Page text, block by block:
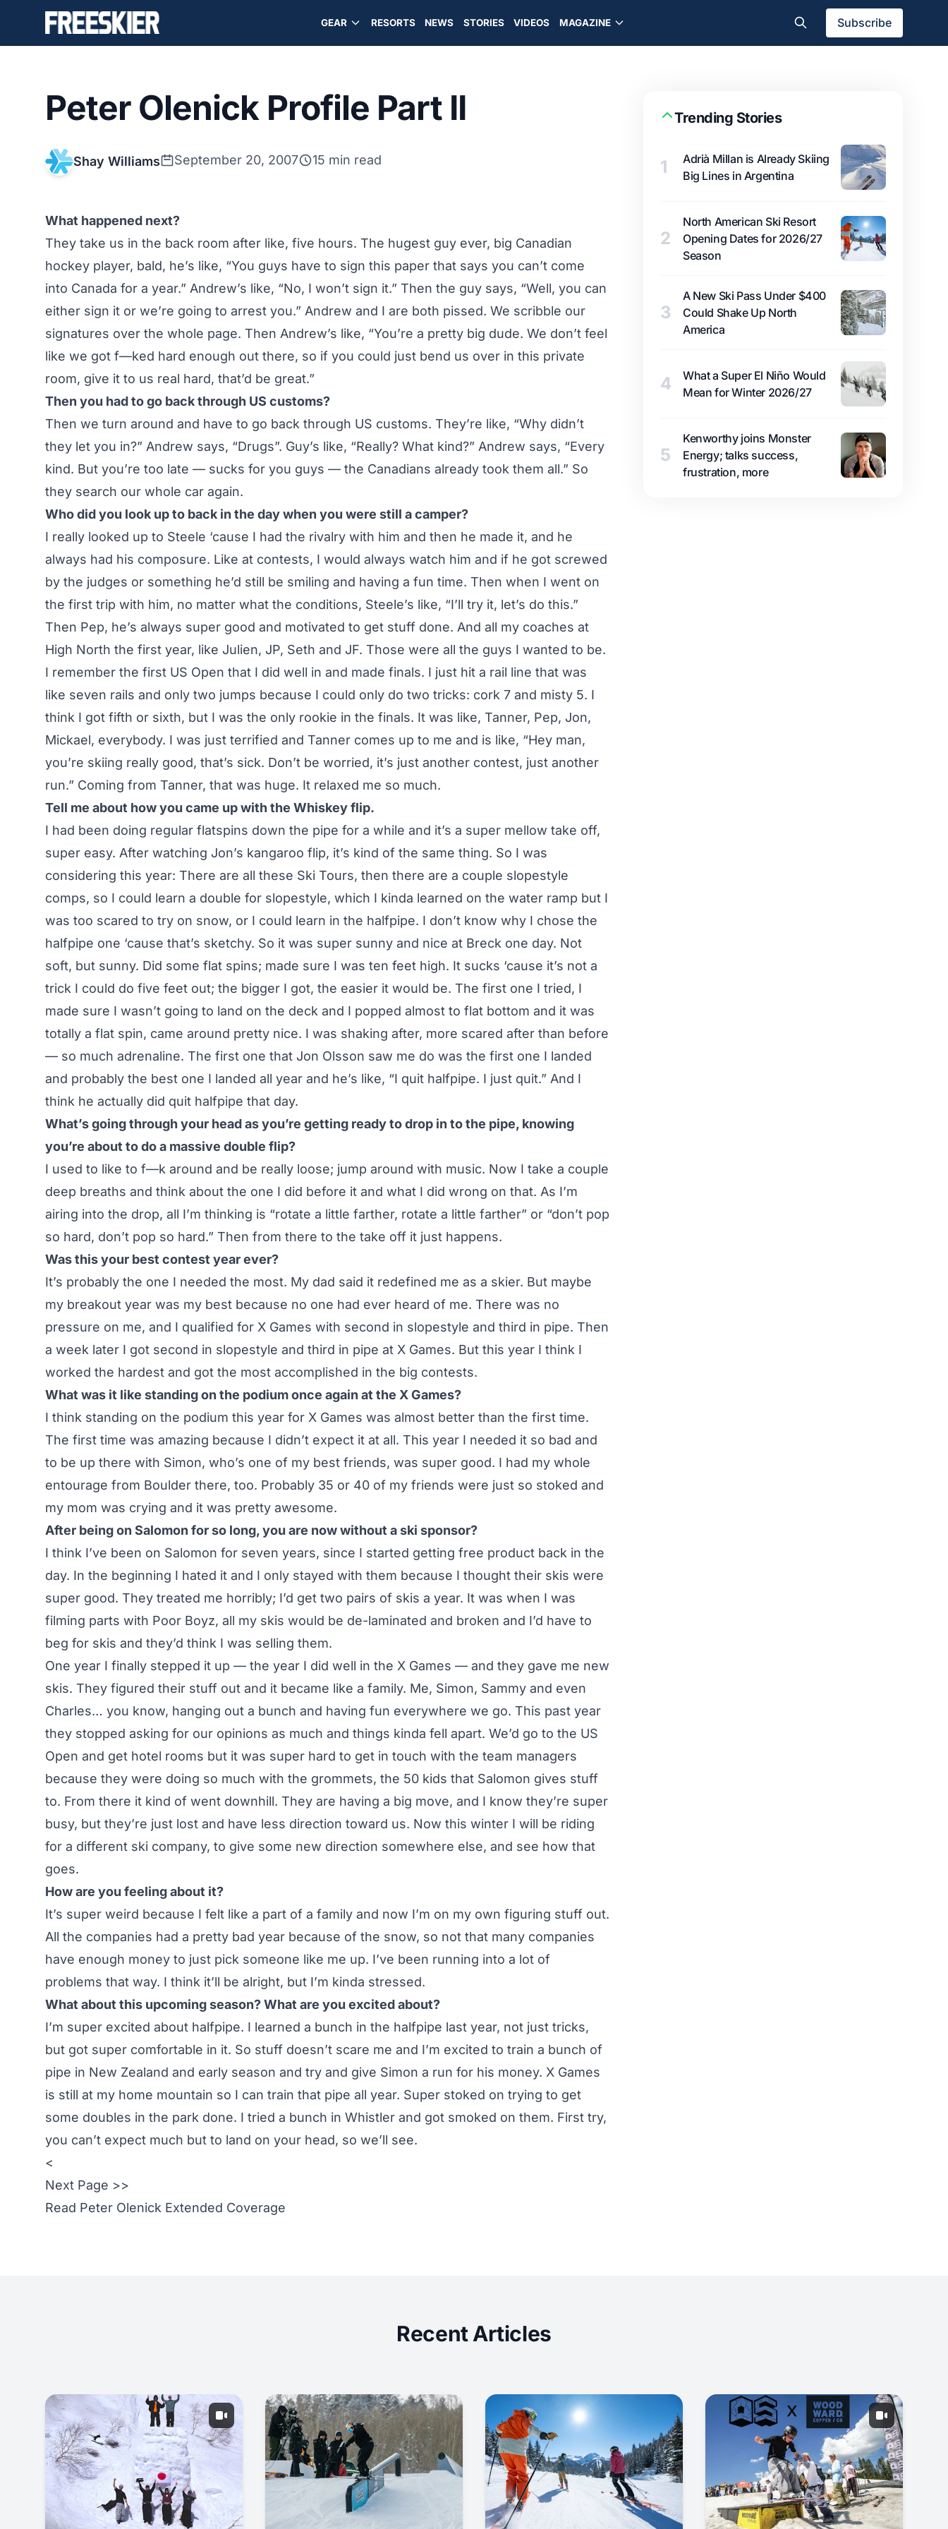
GEAR RESORTS NEWS STORIES VIDEOS MAGAZINE Subscribe
Peter Olenick Profile Part II
Shay Williams September 20, 2007 15 min read
What happened next?
They take us in the back room after like, five hours. The hugest guy ever, big Canadian
hockey player, bald, he’s like, “You guys have to sign this paper that says you can’t come
into Canada for a year.” Andrew’s like, “No, I won’t sign it.” Then the guy says, “Well, you can
either sign it or we’re going to arrest you.” Andrew and I are both pissed. We scribble our
signatures over the whole page. Then Andrew’s like, “You’re a pretty big dude. We don’t feel
like we got f—ked hard enough out there, so if you could just bend us over in this private
room, give it to us real hard, that’d be great.”
Then you had to go back through US customs?
Then we turn around and have to go back through US customs. They’re like, “Why didn’t
they let you in?” Andrew says, “Drugs”. Guy’s like, “Really? What kind?” Andrew says, “Every
kind. But you’re too late — sucks for you guys — the Canadians already took them all.” So
they search our whole car again.
Who did you look up to back in the day when you were still a camper?
I really looked up to Steele ‘cause I had the rivalry with him and then he made it, and he
always had his composure. Like at contests, I would always watch him and if he got screwed
by the judges or something he’d still be smiling and having a fun time. Then when I went on
the first trip with him, no matter what the conditions, Steele’s like, “I’ll try it, let’s do this.”
Then Pep, he’s always super good and motivated to get stuff done. And all my coaches at
High North the first year, like Julien, JP, Seth and JF. Those were all the guys I wanted to be.
I remember the first US Open that I did well in and made finals. I just hit a rail line that was
like seven rails and only two jumps because I could only do two tricks: cork 7 and misty 5. I
think I got fifth or sixth, but I was the only rookie in the finals. It was like, Tanner, Pep, Jon,
Mickael, everybody. I was just terrified and Tanner comes up to me and is like, “Hey man,
you’re skiing really good, that’s sick. Don’t be worried, it’s just another contest, just another
run.” Coming from Tanner, that was huge. It relaxed me so much.
Tell me about how you came up with the Whiskey flip.
I had been doing regular flatspins down the pipe for a while and it’s a super mellow take off,
super easy. After watching Jon’s kangaroo flip, it’s kind of the same thing. So I was
considering this year: There are all these Ski Tours, then there are a couple slopestyle
comps, so I could learn a double for slopestyle, which I kinda learned on the water ramp but I
was too scared to try on snow, or I could learn in the halfpipe. I don’t know why I chose the
halfpipe one ‘cause that’s sketchy. So it was super sunny and nice at Breck one day. Not
soft, but sunny. Did some flat spins; made sure I was ten feet high. It sucks ‘cause it’s not a
trick I could do five feet out; the bigger I got, the easier it would be. The first one I tried, I
made sure I wasn’t going to land on the deck and I popped almost to flat bottom and it was
totally a flat spin, came around pretty nice. I was shaking after, more scared after than before
— so much adrenaline. The first one that Jon Olsson saw me do was the first one I landed
and probably the best one I landed all year and he’s like, “I quit halfpipe. I just quit.” And I
think he actually did quit halfpipe that day.
What’s going through your head as you’re getting ready to drop in to the pipe, knowing
you’re about to do a massive double flip?
I used to like to f—k around and be really loose; jump around with music. Now I take a couple
deep breaths and think about the one I did before it and what I did wrong on that. As I’m
airing into the drop, all I’m thinking is “rotate a little farther, rotate a little farther” or “don’t pop
so hard, don’t pop so hard.” Then from there to the take off it just happens.
Was this your best contest year ever?
It’s probably the one I needed the most. My dad said it redefined me as a skier. But maybe
my breakout year was my best because no one had ever heard of me. There was no
pressure on me, and I qualified for X Games with second in slopestyle and third in pipe. Then
a week later I got second in slopestyle and third in pipe at X Games. But this year I think I
worked the hardest and got the most accomplished in the big contests.
What was it like standing on the podium once again at the X Games?
I think standing on the podium this year for X Games was almost better than the first time.
The first time was amazing because I didn’t expect it at all. This year I needed it so bad and
to be up there with Simon, who’s one of my best friends, was super good. I had my whole
entourage from Boulder there, too. Probably 35 or 40 of my friends were just so stoked and
my mom was crying and it was pretty awesome.
After being on Salomon for so long, you are now without a ski sponsor?
I think I’ve been on Salomon for seven years, since I started getting free product back in the
day. In the beginning I hated it and I only stayed with them because I thought their skis were
super good. They treated me horribly; I’d get two pairs of skis a year. It was when I was
filming parts with Poor Boyz, all my skis would be de-laminated and broken and I’d have to
beg for skis and they’d think I was selling them.
One year I finally stepped it up — the year I did well in the X Games — and they gave me new
skis. They figured their stuff out and it became like a family. Me, Simon, Sammy and even
Charles… you know, hanging out a bunch and having fun everywhere we go. This past year
they stopped asking for our opinions as much and things kinda fell apart. We’d go to the US
Open and get hotel rooms but it was super hard to get in touch with the team managers
because they were doing so much with the grommets, the 50 kids that Salomon gives stuff
to. From there it kind of went downhill. They are having a big move, and I know they’re super
busy, but they’re just lost and have less direction toward us. Now this winter I will be riding
for a different ski company, to give some new direction somewhere else, and see how that
goes.
How are you feeling about it?
It’s super weird because I felt like a part of a family and now I’m on my own figuring stuff out.
All the companies had a pretty bad year because of the snow, so not that many companies
have enough money to just pick someone like me up. I’ve been running into a lot of
problems that way. I think it’ll be alright, but I’m kinda stressed.
What about this upcoming season? What are you excited about?
I’m super excited about halfpipe. I learned a bunch in the halfpipe last year, not just tricks,
but got super comfortable in it. So stuff doesn’t scare me and I’m excited to train a bunch of
pipe in New Zealand and early season and try and give Simon a run for his money. X Games
is still at my home mountain so I can train that pipe all year. Super stoked on trying to get
some doubles in the park done. I tried a bunch in Whistler and got smoked on them. First try,
you can’t expect much but to land on your head, so we’ll see.
<
Next Page >>
Read Peter Olenick Extended Coverage
Trending Stories
1
Adrià Millan is Already Skiing
Big Lines in Argentina
2
North American Ski Resort
Opening Dates for 2026/27
Season
3
A New Ski Pass Under $400
Could Shake Up North
America
4
What a Super El Niño Would
Mean for Winter 2026/27
5
Kenworthy joins Monster
Energy; talks success,
frustration, more
Recent Articles